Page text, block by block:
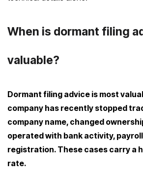
When is dormant filing
valuable?
Dormant filing advice is most
company has recently stopped
company name, changed
operated with bank activity,
registration. These cases carry a
rate.